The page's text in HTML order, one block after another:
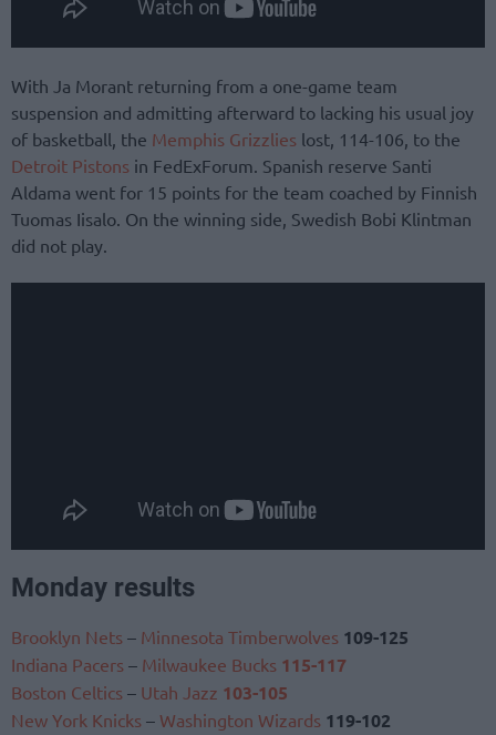
With Ja Morant returning from a one-game team
suspension and admitting afterward to lacking his usual joy
of basketball, the Memphis Grizzlies lost, 114-106, to the
Detroit Pistons in FedExForum. Spanish reserve Santi
Aldama went for 15 points for the team coached by Finnish
Tuomas Iisalo. On the winning side, Swedish Bobi Klintman
did not play.
Monday results
Brooklyn Nets – Minnesota Timberwolves 109-125
Indiana Pacers – Milwaukee Bucks 115-117
Boston Celtics – Utah Jazz 103-105
New York Knicks – Washington Wizards 119-102